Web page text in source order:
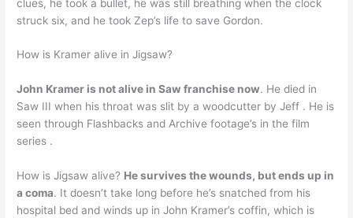
clues, he took a bullet, he was still breathing when the clock
struck six, and he took Zep’s life to save Gordon.
How is Kramer alive in Jigsaw?
John Kramer is not alive in Saw franchise now. He died in
Saw III when his throat was slit by a woodcutter by Jeff . He is
seen through Flashbacks and Archive footage’s in the film
series .
How is Jigsaw alive? He survives the wounds, but ends up in
a coma. It doesn’t take long before he’s snatched from his
hospital bed and winds up in John Kramer’s coffin, which is